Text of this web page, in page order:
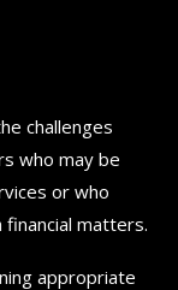
challenges
who may be
or who
matters.
appropriate